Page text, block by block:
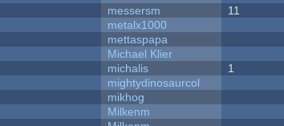
messersm 11
metalx1000
mettaspapa
Michael Klier
michalis 1
mightydinosaurcol
mikhog
Milkenm